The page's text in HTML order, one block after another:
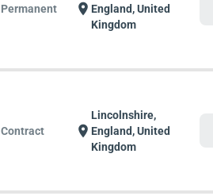
Permanent location_on England, United
Kingdom
Contract location_on
Lincolnshire,
England, United
Kingdom